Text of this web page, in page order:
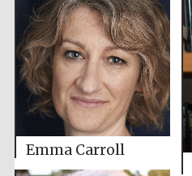
Emma Carroll